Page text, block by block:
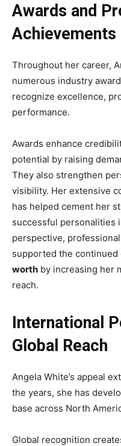
Awards and
Achievements
Throughout her career,
numerous industry
recognize excellence,
performance.
Awards enhance
potential by raising
They also strengthen
visibility. Her extensive
has helped cement her
successful personalities
perspective,
supported the continued
worth by increasing her
reach.
International
Global Reach
Angela White’s appeal
the years, she has
base across North
Global recognition